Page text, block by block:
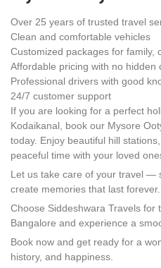
Over 25 years of trusted travel
Clean and comfortable vehicles
Customized packages for family,
Affordable pricing with no hidden
Professional drivers with good
24/7 customer support
If you are looking for a perfect
Kodaikanal, book our Mysore
today. Enjoy beautiful hill
peaceful time with your loved
Let us take care of your travel —
create memories that last forever.
Choose Siddeshwara Travels for
Bangalore and experience a
Book now and get ready for a
history, and happiness.